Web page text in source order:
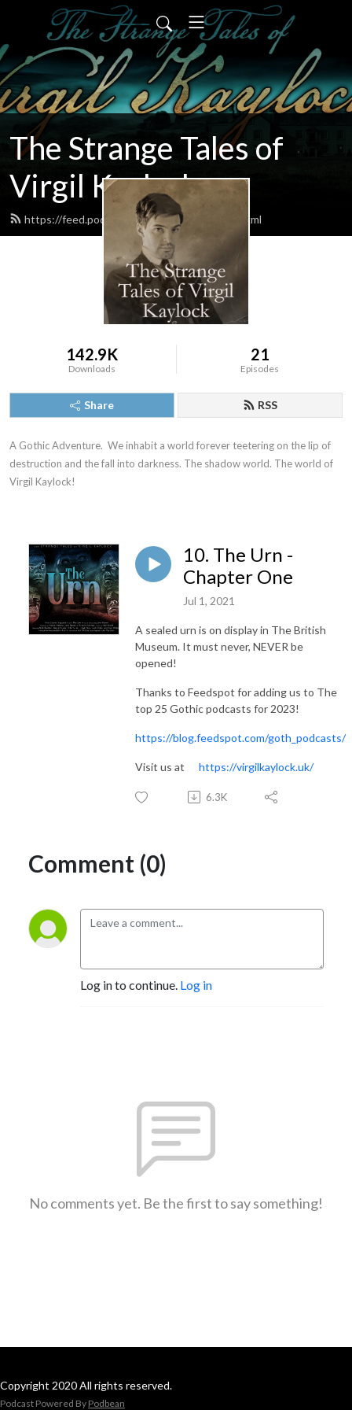
The Strange Tales of
Virgil Kaylock
https://feed.podbean.com/virgilkaylock/feed.xml
142.9K
Downloads
21
Episodes
Share RSS
A Gothic Adventure.  We inhabit a world forever teetering on the lip of
destruction and the fall into darkness. The shadow world. The world of
Virgil Kaylock!
10. The Urn -
Chapter One
Jul 1, 2021
A sealed urn is on display in The British
Museum. It must never, NEVER be
opened!
Thanks to Feedspot for adding us to The
top 25 Gothic podcasts for 2023!
https://blog.feedspot.com/goth_podcasts/
Visit us at https://virgilkaylock.uk/
6.3K
Comment (0)
Log in to continue. Log in
No comments yet. Be the first to say something!
Copyright 2020 All rights reserved.
Podcast Powered By Podbean